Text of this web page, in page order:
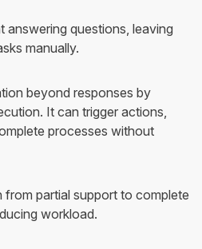
questions, leaving
manually.
beyond responses by
It can trigger actions,
processes without
from partial support to complete
workload.